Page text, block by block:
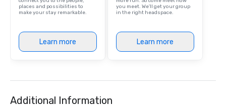
places and possibilities to
make your stay remarkable.
Learn more
you meet. We'll get your group
in the right headspace.
Learn more
Additional Information